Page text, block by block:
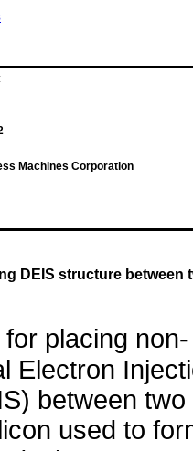
Machines Corporation
DEIS structure
placing non-
Electron
between two
used to